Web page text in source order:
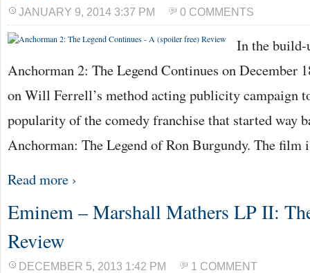
JANUARY 9, 2014 3:37 PM 0 COMMENTS
In the build-
Anchorman 2: The Legend Continues on December
on Will Ferrell’s method acting publicity campaign
popularity of the comedy franchise that started way
Anchorman: The Legend of Ron Burgundy. The
Read more ›
Eminem – Marshall Mathers LP II:
Review
DECEMBER 5, 2013 1:42 PM 1 COMMENT